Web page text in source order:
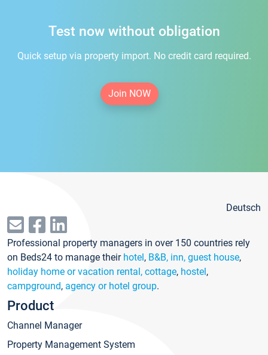
Test now without obligation
Quick setup via property import. No credit card required.
Join NOW
Deutsch
Professional property managers in over 150 countries rely
on Beds24 to manage their hotel, B&B, inn, guest house,
holiday home or vacation rental, cottage, hostel,
campground, agency or hotel group.
Product
Channel Manager
Property Management System